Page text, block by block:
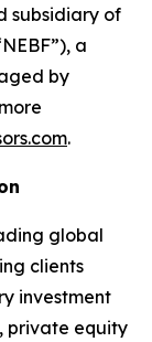
subsidiary of
a
by
.
global
clients
investment
private equity